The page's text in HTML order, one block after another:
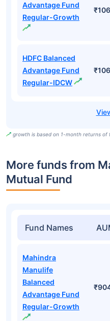
Advantage Fund
Regular-Growth
HDFC Balanced
Advantage Fund
Regular-IDCW
growth is based on 1-month returns of
More funds from
Mutual Fund
Fund Names
Mahindra
Manulife
Balanced
Advantage Fund
Regular-Growth